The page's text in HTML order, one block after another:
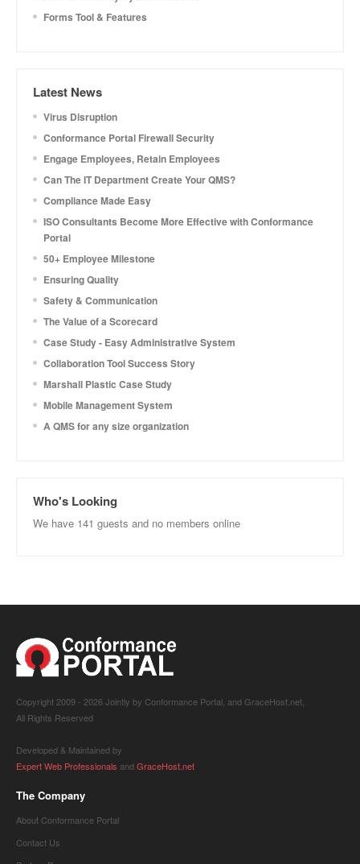
Forms Tool & Features
Latest News
Virus Disruption
Conformance Portal Firewall Security
Engage Employees, Retain Employees
Can The IT Department Create Your QMS?
Compliance Made Easy
ISO Consultants Become More Effective with Conformance
Portal
50+ Employee Milestone
Ensuring Quality
Safety & Communication
The Value of a Scorecard
Case Study - Easy Administrative System
Collaboration Tool Success Story
Marshall Plastic Case Study
Mobile Management System
A QMS for any size organization
Who's Looking
We have 141 guests and no members online
Copyright 2009 - 2026 Jointly by Conformance Portal, and GraceHost.net,
All Rights Reserved
Developed & Maintained by
Expert Web Professionals and GraceHost.net
The Company
About Conformance Portal
Contact Us